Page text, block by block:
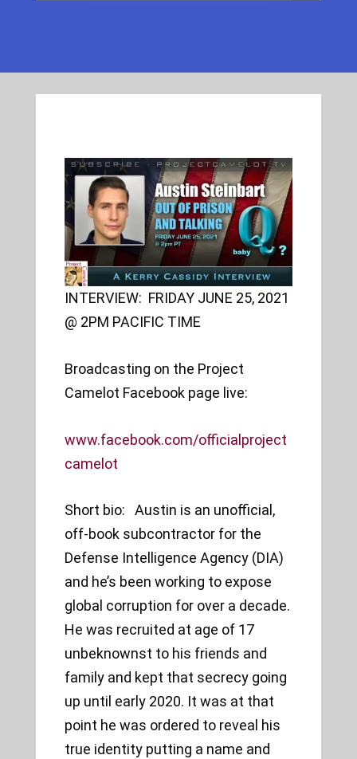
INTERVIEW: FRIDAY JUNE 25, 2021
@ 2PM PACIFIC TIME
Broadcasting on the Project
Camelot Facebook page live:
www.facebook.com/officialproject
camelot
Short bio: Austin is an unofficial,
off-book subcontractor for the
Defense Intelligence Agency (DIA)
and he’s been working to expose
global corruption for over a decade.
He was recruited at age of 17
unbeknownst to his friends and
family and kept that secrecy going
up until early 2020. It was at that
point he was ordered to reveal his
true identity putting a name and